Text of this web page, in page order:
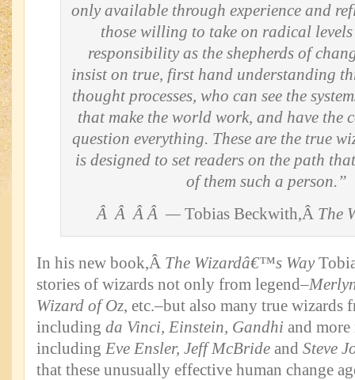
only available through experience and
those willing to take on radical
responsibility as the shepherds of
insist on true, first hand understanding
thought processes, who can see the
that make the world work, and have the
question everything. These are the true
is designed to set readers on the path
of them such a person.”
Â Â Â Â — Tobias Beckwith,Â The
In his new book,Â The Wizardâ€™s Way
stories of wizards not only from legend–
Wizard of Oz, etc.–but also many true wizards
including da Vinci, Einstein, Gandhi and more
including Eve Ensler, Jeff McBride and Steve
that these unusually effective human change